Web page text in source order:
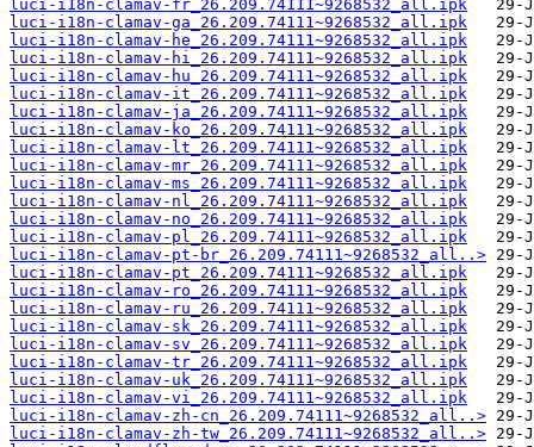
luci-i18n-clamav-fr_26.209.74111~9268532_all.ipk
luci-i18n-clamav-ga_26.209.74111~9268532_all.ipk
luci-i18n-clamav-he_26.209.74111~9268532_all.ipk
luci-i18n-clamav-hi_26.209.74111~9268532_all.ipk
luci-i18n-clamav-hu_26.209.74111~9268532_all.ipk
luci-i18n-clamav-it_26.209.74111~9268532_all.ipk
luci-i18n-clamav-ja_26.209.74111~9268532_all.ipk
luci-i18n-clamav-ko_26.209.74111~9268532_all.ipk
luci-i18n-clamav-lt_26.209.74111~9268532_all.ipk
luci-i18n-clamav-mr_26.209.74111~9268532_all.ipk
luci-i18n-clamav-ms_26.209.74111~9268532_all.ipk
luci-i18n-clamav-nl_26.209.74111~9268532_all.ipk
luci-i18n-clamav-no_26.209.74111~9268532_all.ipk
luci-i18n-clamav-pl_26.209.74111~9268532_all.ipk
luci-i18n-clamav-pt-br_26.209.74111~9268532_all..>
luci-i18n-clamav-pt_26.209.74111~9268532_all.ipk
luci-i18n-clamav-ro_26.209.74111~9268532_all.ipk
luci-i18n-clamav-ru_26.209.74111~9268532_all.ipk
luci-i18n-clamav-sk_26.209.74111~9268532_all.ipk
luci-i18n-clamav-sv_26.209.74111~9268532_all.ipk
luci-i18n-clamav-tr_26.209.74111~9268532_all.ipk
luci-i18n-clamav-uk_26.209.74111~9268532_all.ipk
luci-i18n-clamav-vi_26.209.74111~9268532_all.ipk
luci-i18n-clamav-zh-cn_26.209.74111~9268532_all..>
luci-i18n-clamav-zh-tw_26.209.74111~9268532_all..>